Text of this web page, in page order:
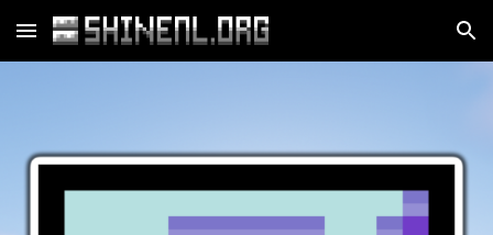
Skip to main content Skip to navigation